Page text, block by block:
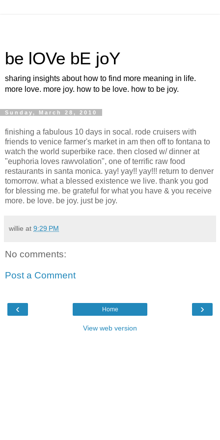
be lOVe bE joY
sharing insights about how to find more meaning in life.
more love. more joy. how to be love. how to be joy.
Sunday, March 28, 2010
finishing a fabulous 10 days in socal. rode cruisers with
friends to venice farmer's market in am then off to fontana to
watch the world superbike race. then closed w/ dinner at
"euphoria loves rawvolation", one of terrific raw food
restaurants in santa monica. yay! yay!! yay!!! return to denver
tomorrow. what a blessed existence we live. thank you god
for blessing me. be grateful for what you have & you receive
more. be love. be joy. just be joy.
willie at 9:29 PM
No comments:
Post a Comment
‹ ›
Home
View web version